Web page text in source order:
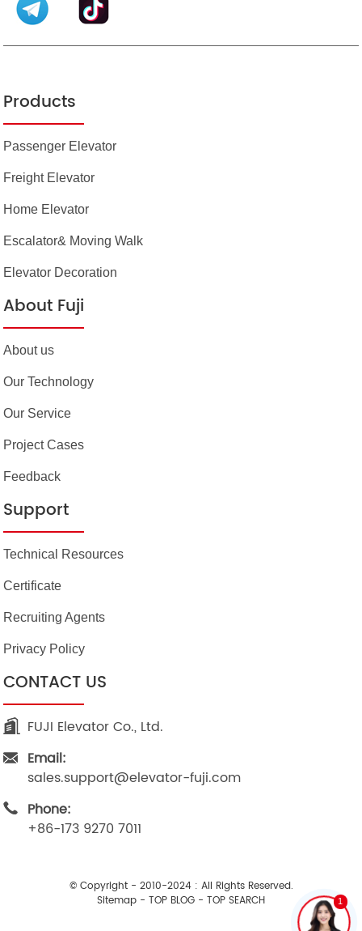
Products
Passenger Elevator
Freight Elevator
Home Elevator
Escalator& Moving Walk
Elevator Decoration
About Fuji
About us
Our Technology
Our Service
Project Cases
Feedback
Support
Technical Resources
Certificate
Recruiting Agents
Privacy Policy
CONTACT US
FUJI Elevator Co., Ltd.
Email:
sales.support@elevator-fuji.com
Phone:
+86-173 9270 7011
© Copyright - 2010-2024 : All Rights Reserved.
Sitemap - TOP BLOG - TOP SEARCH 1